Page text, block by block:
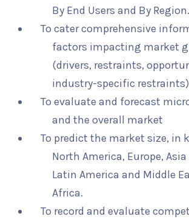
By End Users and By Region.
To cater comprehensive
factors impacting market
(drivers, restraints,
industry-specific restraints)
To evaluate and forecast
and the overall market
To predict the market size, in
North America, Europe,
Latin America and Middle
Africa.
To record and evaluate